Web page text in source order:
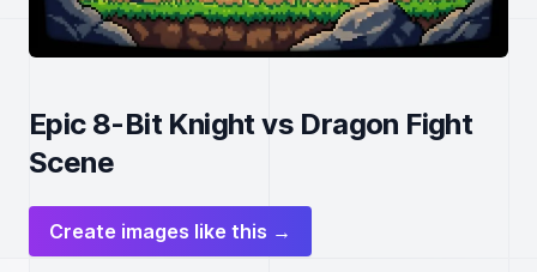
Epic 8-Bit Knight vs Dragon Fight
Scene
Create images like this →